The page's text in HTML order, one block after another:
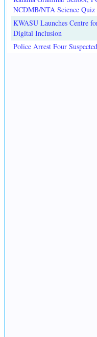
NCDMB/NTA Science Quiz
KWASU Launches Centre
Digital Inclusion
Police Arrest Four